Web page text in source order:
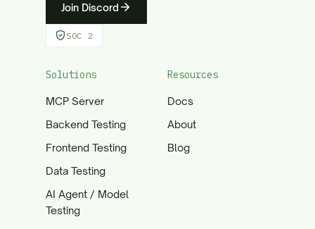
Join Discord
SOC 2
Solutions
MCP Server
Backend Testing
Frontend Testing
Data Testing
AI Agent / Model
Testing
Resources
Docs
About
Blog